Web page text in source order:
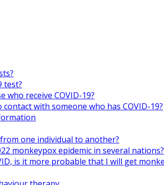
test?
who receive COVID-19?
with someone who has COVID-19?
one individual to another?
monkeypox epidemic in several nations?
is it more probable that I will get